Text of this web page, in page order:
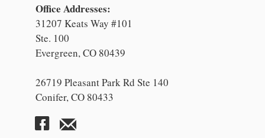
Office Addresses:
31207 Keats Way #101
Ste. 100
Evergreen, CO 80439
26719 Pleasant Park Rd Ste 140
Conifer, CO 80433